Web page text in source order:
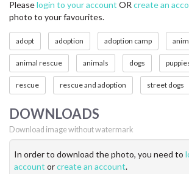
PRIVACY
Pleaselogin to your account OR create an
photo to your favourites.
adopt adoption adoption camp
animal rescue animals dogs
rescue rescue and adoption street dogs
DOWNLOADS
Download image without watermark
In order to download the photo, you need to
account orcreate an account.